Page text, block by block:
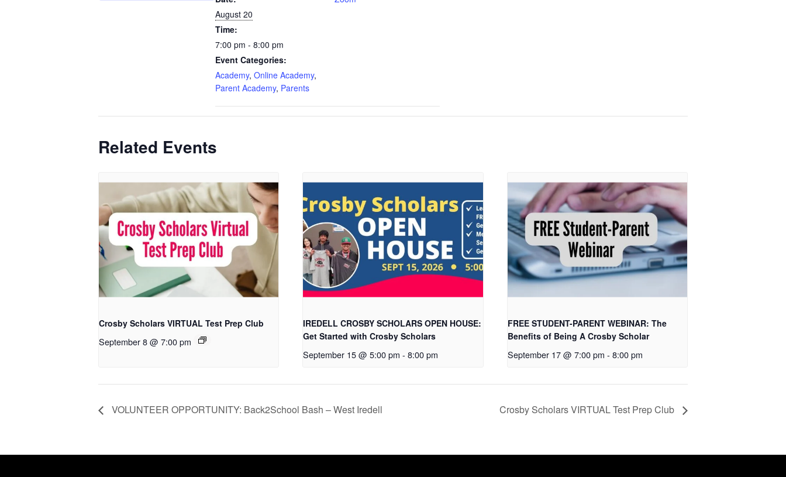
August 20
Time:
7:00 pm - 8:00 pm
Event Categories:
Academy, Online Academy,
Parent Academy, Parents
Related Events
Crosby Scholars VIRTUAL Test Prep Club
September 8 @ 7:00 pm
IREDELL CROSBY SCHOLARS OPEN HOUSE:
Get Started with Crosby Scholars
September 15 @ 5:00 pm - 8:00 pm
FREE STUDENT-PARENT WEBINAR: The
Benefits of Being A Crosby Scholar
September 17 @ 7:00 pm - 8:00 pm
VOLUNTEER OPPORTUNITY: Back2School Bash – West Iredell Crosby Scholars VIRTUAL Test Prep Club